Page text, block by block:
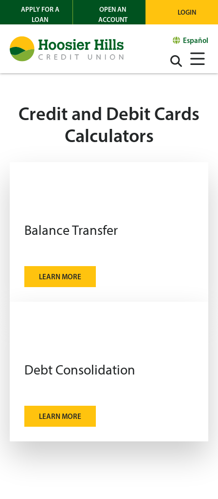
APPLY FOR A
LOAN
OPEN AN
ACCOUNT
LOGIN
Español
Credit and Debit Cards
Calculators
Balance Transfer
LEARN MORE
Debt Consolidation
LEARN MORE